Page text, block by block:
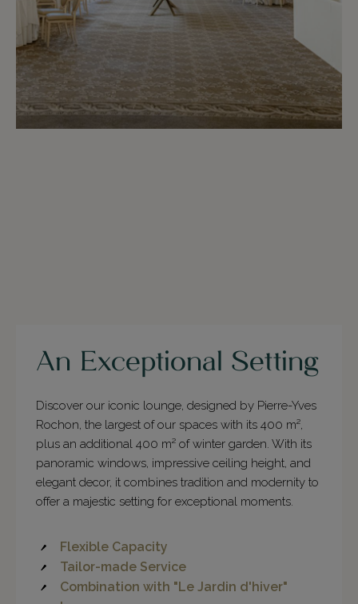
An Exceptional Setting
Discover our iconic lounge, designed by Pierre-Yves
Rochon, the largest of our spaces with its 400 m²,
plus an additional 400 m² of winter garden. With its
panoramic windows, impressive ceiling height, and
elegant decor, it combines tradition and modernity to
offer a majestic setting for exceptional moments.
Flexible Capacity
Tailor-made Service
Combination with "Le Jardin d'hiver"